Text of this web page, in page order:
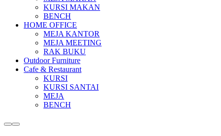
KURSI MAKAN
BENCH
HOME OFFICE
MEJA KANTOR
MEJA MEETING
RAK BUKU
Outdoor Furniture
Cafe & Restaurant
KURSI
KURSI SANTAI
MEJA
BENCH
MoreMain